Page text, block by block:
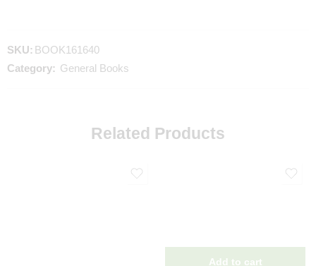
SKU: BOOK161640
Category: General Books
Related Products